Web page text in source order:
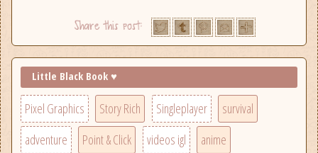
Little Black Book ♥
Pixel Graphics Story Rich Singleplayer
survival
adventure
Point & Click videos igl anime